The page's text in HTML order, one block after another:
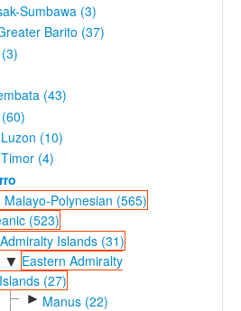
Sumbawa (3)
Barito (37)
(43)
(10)
(4)
Malayo-Polynesian (565)
(523)
Admiralty Islands (31)
▼ Eastern Admiralty
Islands (27)
► Manus (22)